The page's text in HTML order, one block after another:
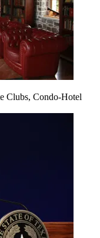
Clubs, Condo-Hotel